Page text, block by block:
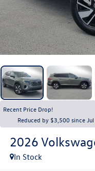
Recent Price Drop!
Reduced by $3,500 since
2026
In Stock